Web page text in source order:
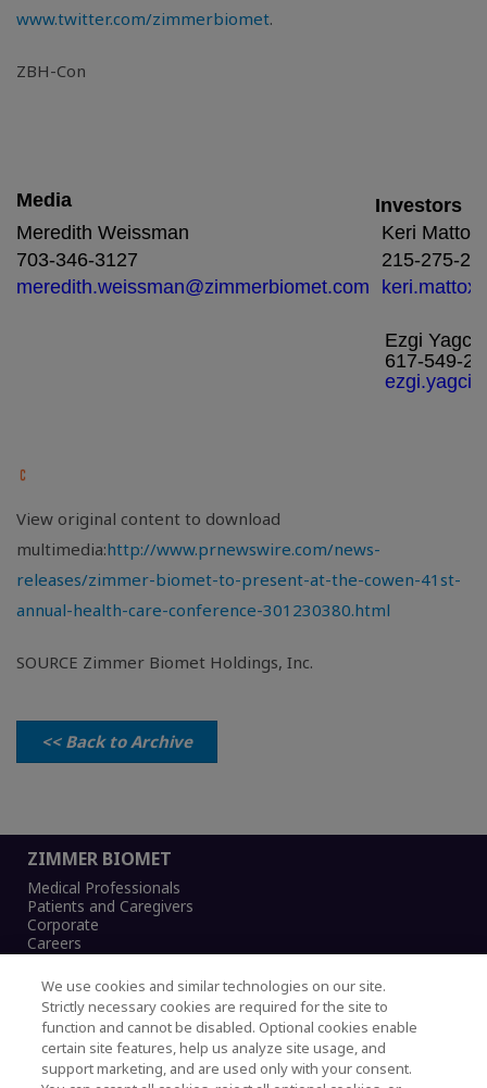
www.twitter.com/zimmerbiomet.
ZBH-Con
Media
Investors
Meredith Weissman
Keri Mattox
703-346-3127
215-275-
meredith.weissman@zimmerbiomet.com
Ezgi Yagci
617-549-
View original content to download
multimedia:http://www.prnewswire.com/news-
releases/zimmer-biomet-to-present-at-the-cowen-41st-
annual-health-care-conference-301230380.html
SOURCE Zimmer Biomet Holdings, Inc.
<< Back to Archive
ZIMMER BIOMET
Medical Professionals
Patients and Caregivers
Corporate
Careers
Legal Notice
Privacy Notice
Cookies Notice
We use cookies and similar technologies on our site.
Strictly necessary cookies are required for the site to
function and cannot be disabled. Optional cookies enable
certain site features, help us analyze site usage, and
support marketing, and are used only with your consent.